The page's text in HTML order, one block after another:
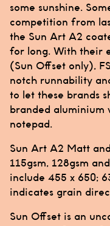
some sunshine.
competition from
the Sun Art A2
for long. With their
(Sun Offset only),
notch runnability
to let these brands
branded aluminium
notepad.
Sun Art A2 Matt
115gsm, 128gsm
include 455 x 650;
indicates grain
Sun Offset is an